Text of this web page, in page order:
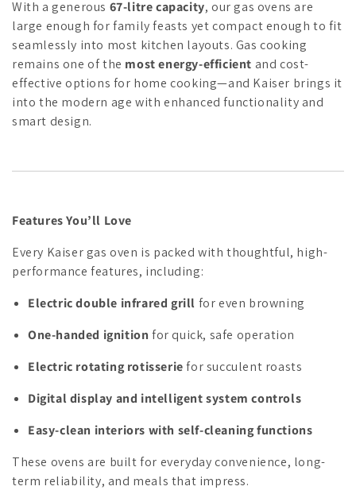
o
n
:
With a generous 67-litre capacity, our gas ovens are
large enough for family feasts yet compact enough to fit
seamlessly into most kitchen layouts. Gas cooking
remains one of the most energy-efficient and cost-
effective options for home cooking—and Kaiser brings it
into the modern age with enhanced functionality and
smart design.
Features You’ll Love
Every Kaiser gas oven is packed with thoughtful, high-
performance features, including:
Electric double infrared grill for even browning
One-handed ignition for quick, safe operation
Electric rotating rotisseriefor succulent roasts
Digital display and intelligent system controls
Easy-clean interiors with self-cleaning functions
These ovens are built for everyday convenience, long-
term reliability, and meals that impress.